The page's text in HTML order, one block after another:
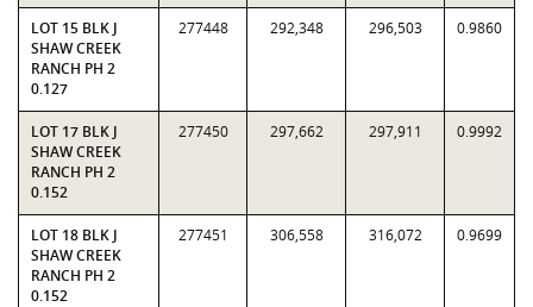
LOT 15 BLK J
SHAW CREEK
RANCH PH 2
0.127
277448 292,348 296,503 0.9860
LOT 17 BLK J
SHAW CREEK
RANCH PH 2
0.152
277450 297,662 297,911 0.9992
LOT 18 BLK J
SHAW CREEK
RANCH PH 2
0.152
277451 306,558 316,072 0.9699